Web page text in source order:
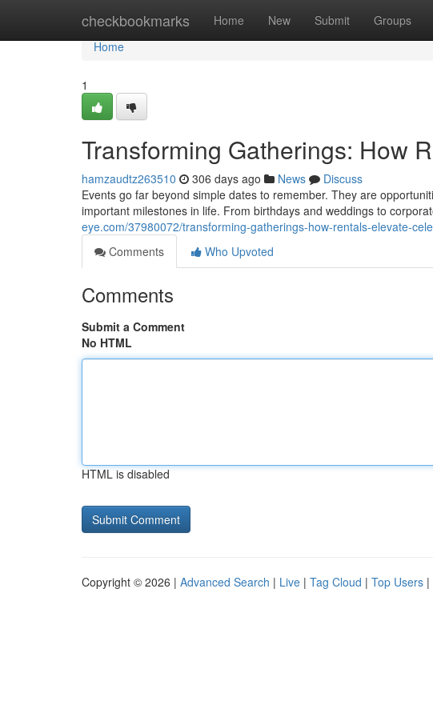
checkbookmarks Home New Submit Groups
Home
Home
1
Transforming Gatherings: How
hamzaudtz263510 306 days ago News
Discuss
Events go far beyond simple dates to remember. They are
important milestones in life. From birthdays and weddings to
eye.com/37980072/transforming-gatherings-how-rentals-elevate-
Comments
Who Upvoted
Comments
Submit a Comment
No HTML
HTML is disabled
Copyright © 2026 | Advanced Search | Live | Tag Cloud | Top Users |